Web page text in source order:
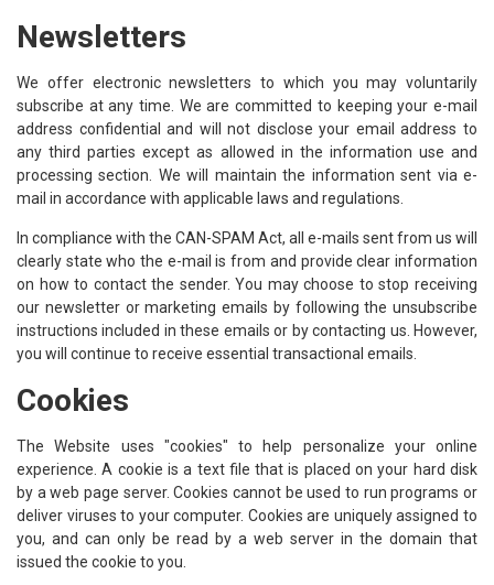
Newsletters
We offer electronic newsletters to which you may voluntarily
subscribe at any time. We are committed to keeping your e-mail
address confidential and will not disclose your email address to
any third parties except as allowed in the information use and
processing section. We will maintain the information sent via e-
mail in accordance with applicable laws and regulations.
In compliance with the CAN-SPAM Act, all e-mails sent from us will
clearly state who the e-mail is from and provide clear information
on how to contact the sender. You may choose to stop receiving
our newsletter or marketing emails by following the unsubscribe
instructions included in these emails or by contacting us. However,
you will continue to receive essential transactional emails.
Cookies
The Website uses "cookies" to help personalize your online
experience. A cookie is a text file that is placed on your hard disk
by a web page server. Cookies cannot be used to run programs or
deliver viruses to your computer. Cookies are uniquely assigned to
you, and can only be read by a web server in the domain that
issued the cookie to you.